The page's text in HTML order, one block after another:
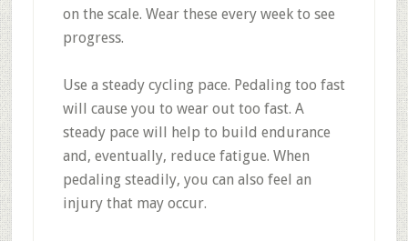
on the scale. Wear these every week to see
progress.
Use a steady cycling pace. Pedaling too fast
will cause you to wear out too fast. A
steady pace will help to build endurance
and, eventually, reduce fatigue. When
pedaling steadily, you can also feel an
injury that may occur.